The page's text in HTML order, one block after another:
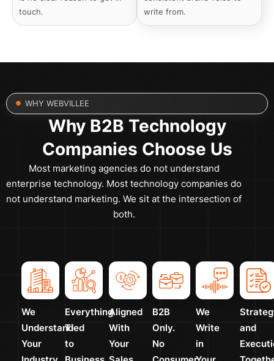
touch.
write from.
WHY WEBVILLEE
Why B2B Technology
Companies Choose Us
Most marketing agencies do not understand
enterprise technology. Most technology companies do
not understand marketing. We sit at the intersection of
both.
We
Understand
Your
Everything
Tied
to
Aligned
With
Your
B2B
Only.
No
We
Write
in
and